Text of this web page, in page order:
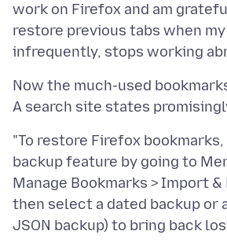
work on Firefox and am
restore previous tabs when
Now the much-used
"To restore Firefox
backup feature by going to
Manage Bookmarks > Import &
then select a dated backup or